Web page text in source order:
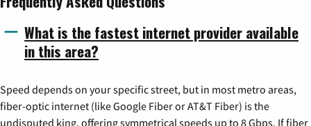
What is the fastest internet provider available
in this area?
Speed depends on your specific street, but in most metro areas,
fiber-optic internet (like Google Fiber or AT&T Fiber) is the
undisputed king, offering symmetrical speeds up to 8 Gbps. If fiber